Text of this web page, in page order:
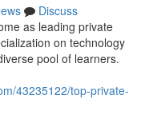
Discuss
as leading private
on technology
pool of learners.
43235122/top-private-